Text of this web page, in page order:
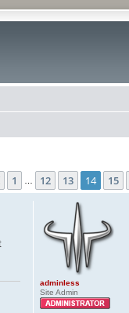
14 19
Previous
1 12 13 14 15
adminless
Site Admin